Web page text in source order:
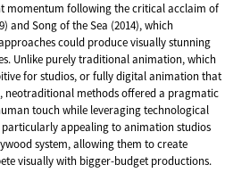
momentum following the critical acclaim of
and Song of the Sea (2014), which
could produce visually stunning
Unlike purely traditional animation, which
for studios, or fully digital animation that
neotraditional methods offered a pragmatic
touch while leveraging technological
appealing to animation studios
system, allowing them to create
visually with bigger-budget productions.